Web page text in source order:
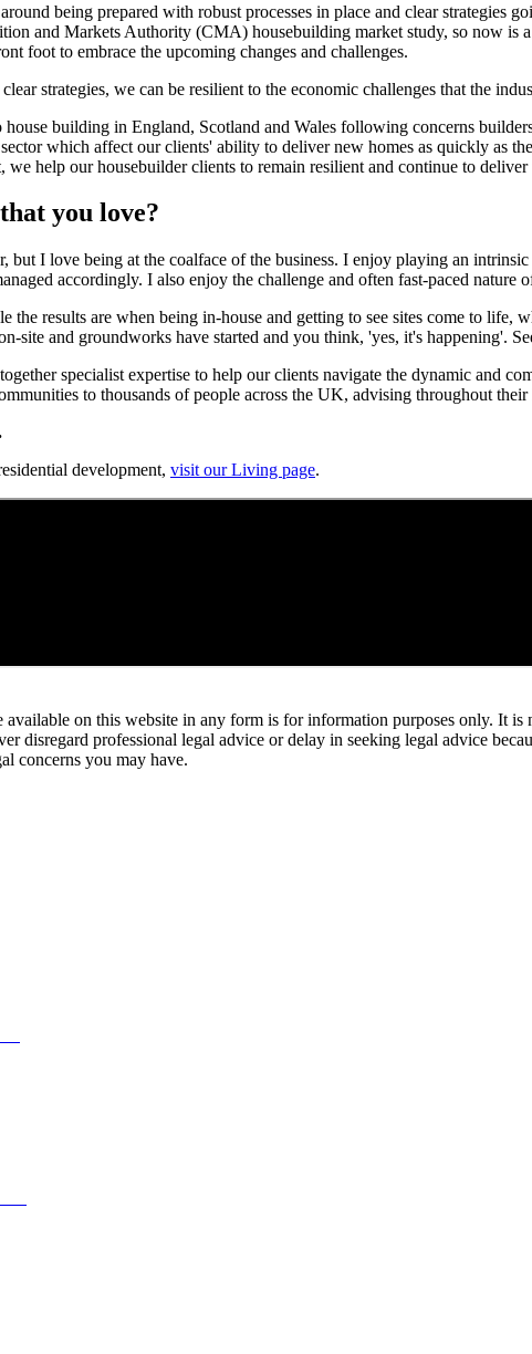
being prepared with robust processes in place and clear strategies
and Markets Authority (CMA) housebuilding market study, so now is
foot to embrace the upcoming changes and challenges.
strategies, we can be resilient to the economic challenges that the
building in England, Scotland and Wales following concerns
which affect our clients' ability to deliver new homes as quickly as
help our housebuilder clients to remain resilient and continue to deliver
you love?
I love being at the coalface of the business. I enjoy playing an
accordingly. I also enjoy the challenge and often fast-paced
the results are when being in-house and getting to see sites come to
site and groundworks have started and you think, 'yes, it's happening'.
specialist expertise to help our clients navigate the dynamic and
to thousands of people across the UK, advising throughout
development, visit our Living page.
on this website in any form is for information purposes only. It is
disregard professional legal advice or delay in seeking legal advice
concerns you may have.